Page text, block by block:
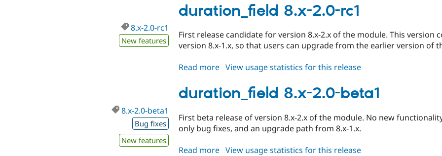
8.x-
2.0-
duration_field 8.x-2.0-rc1
8.x-2.0-rc1
New features
First release candidate for version 8.x-2.x of the module. This version
version 8.x-1.x, so that users can upgrade from the earlier version of
Read more about
8.x-
2.0-
View usage statistics for this release
duration_field 8.x-2.0-beta1
8.x-2.0-beta1
Bug fixes
New features
First beta release of version 8.x-2.x of the module. No new
only bug fixes, and an upgrade path from 8.x-1.x.
Read more about
View usage statistics for this release